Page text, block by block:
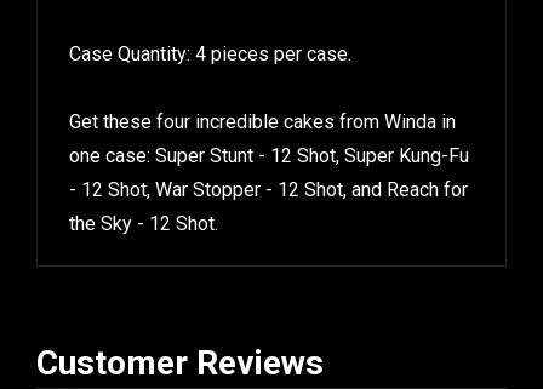
Case Quantity: 4 pieces per case.
Get these four incredible cakes from Winda in
one case: Super Stunt - 12 Shot, Super Kung-Fu
- 12 Shot, War Stopper - 12 Shot, and Reach for
the Sky - 12 Shot.